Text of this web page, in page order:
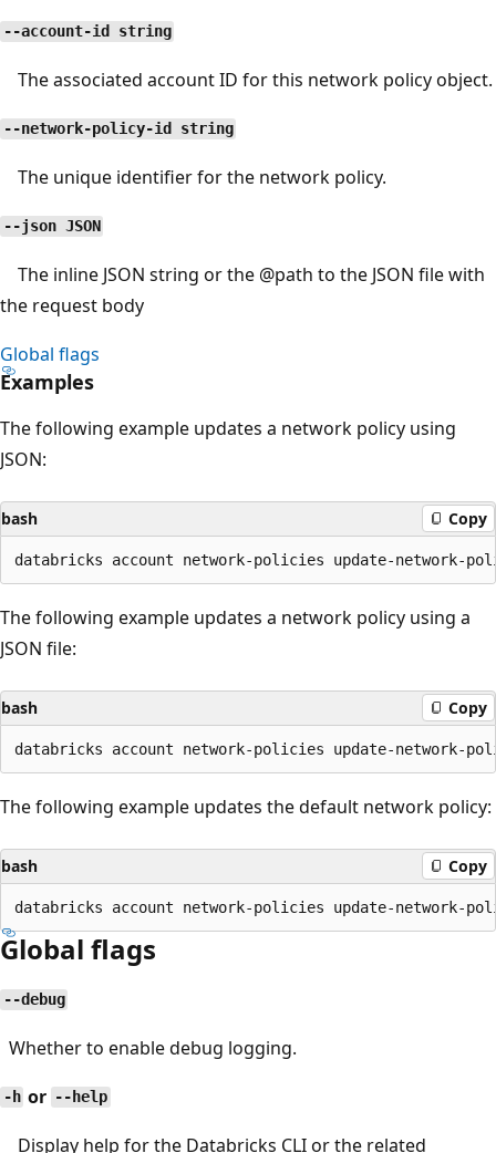
--account-id string
The associated account ID for this network policy object.
--network-policy-id string
The unique identifier for the network policy.
--json JSON
The inline JSON string or the @path to the JSON file with
the request body
Global flags
Examples
The following example updates a network policy using
JSON:
bash Copy
The following example updates a network policy using a
JSON file:
bash Copy
The following example updates the default network policy:
bash Copy
Global flags
--debug
Whether to enable debug logging.
-h or --help
Display help for the Databricks CLI or the related